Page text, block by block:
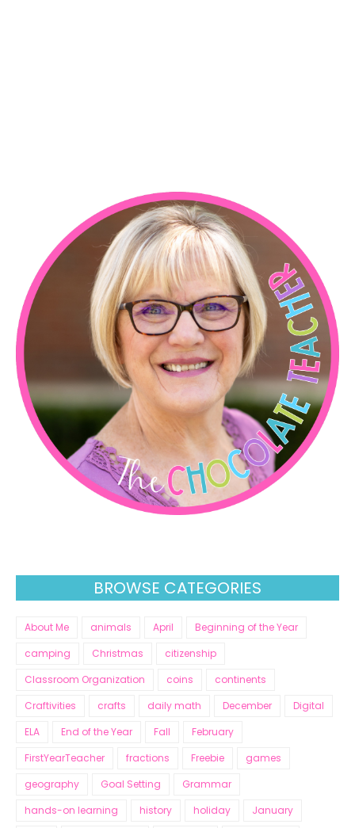
BROWSE CATEGORIES
About Me animals April
Beginning of the Year
camping
Christmas
citizenship
Classroom Organization
coins
continents
Craftivities
crafts daily math December
Digital
ELA
End of the Year Fall
February
FirstYearTeacher
fractions Freebie
games
geography
Goal Setting
Grammar
hands-on learning
history holiday
January